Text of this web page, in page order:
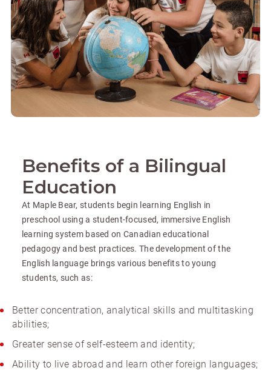
Benefits of a Bilingual
Education
At Maple Bear, students begin learning English in
preschool using a student-focused, immersive English
learning system based on Canadian educational
pedagogy and best practices. The development of the
English language brings various benefits to young
students, such as:
Better concentration, analytical skills and multitasking
abilities;
Greater sense of self-esteem and identity;
Ability to live abroad and learn other foreign languages;